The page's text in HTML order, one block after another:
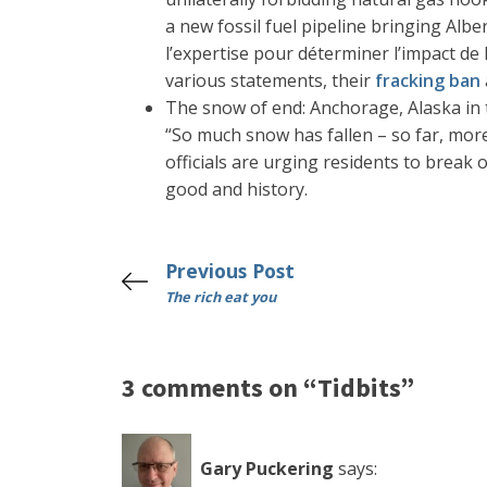
a new fossil fuel pipeline bringing
l’expertise pour déterminer l’impact
various statements, their fracking ban
The snow of end: Anchorage, Alaska
“So much snow has fallen – so far,
officials are urging residents to break
good and history.
Previous Post
The rich eat you
3 comments on “Tidbits”
Gary Puckering says: